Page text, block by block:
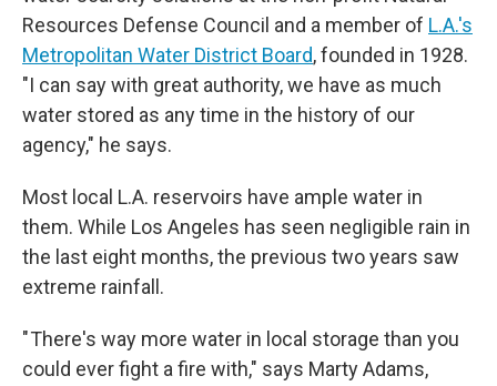
Resources Defense Council and a member of L.A.'s
Metropolitan Water District Board, founded in 1928.
"I can say with great authority, we have as much
water stored as any time in the history of our
agency," he says.
Most local L.A. reservoirs have ample water in
them. While Los Angeles has seen negligible rain in
the last eight months, the previous two years saw
extreme rainfall.
" There's way more water in local storage than you
could ever fight a fire with," says Marty Adams,